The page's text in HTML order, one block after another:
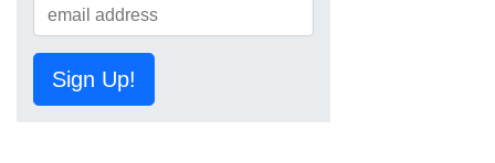
Sign Up!